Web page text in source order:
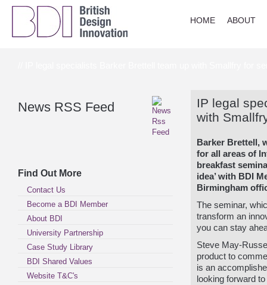
HOME ABOUT
News RSS Feed
Find Out More
Contact Us
Become a BDI Member
About BDI
University Partnership
Case Study Library
BDI Shared Values
Website T&C's
IP legal
with
Barker Brettell,
for all areas of
breakfast
idea’ with BDI
Birmingham
The seminar,
transform an
you can stay
Steve May-
product to
is an
looking forward